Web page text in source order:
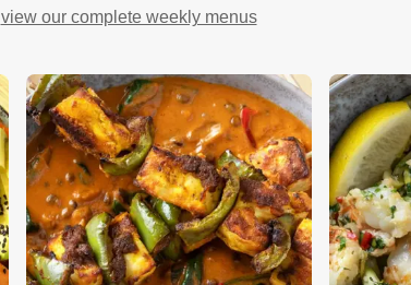
view our complete weekly menus